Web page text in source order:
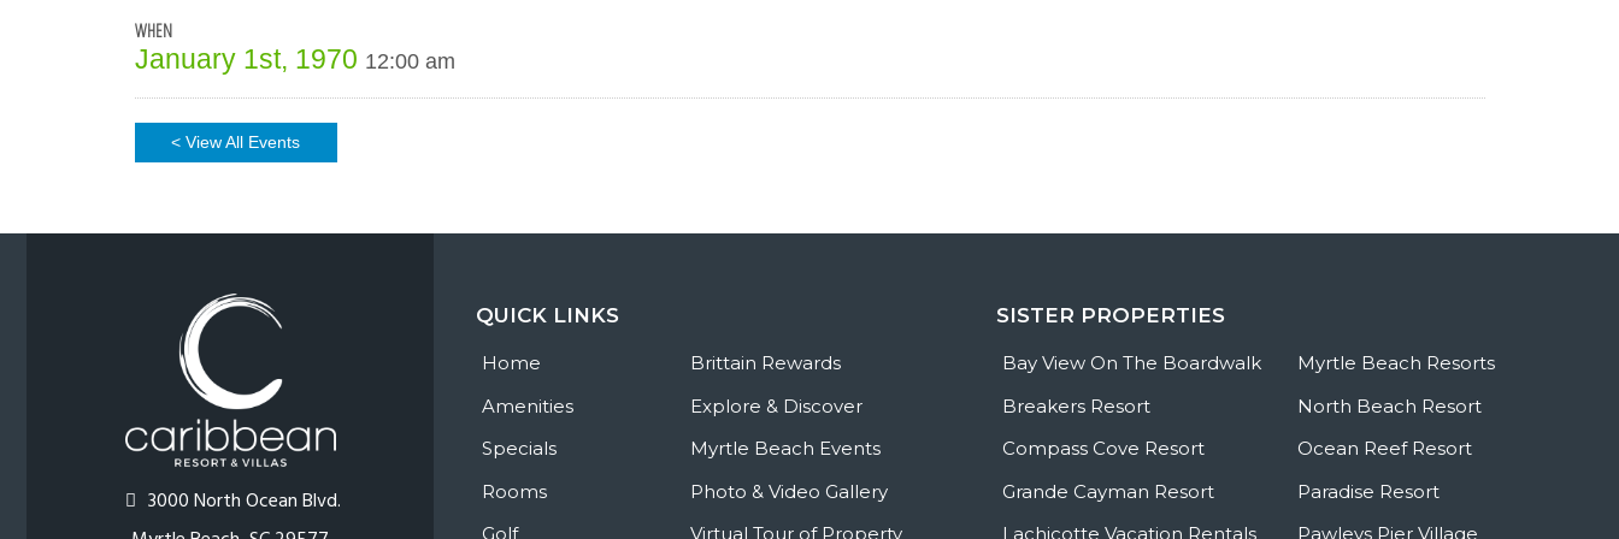
WHEN
January 1st, 1970 12:00 am
< View All Events
3000 North Ocean Blvd.
QUICK LINKS
Home
Amenities
Specials
Rooms
Golf
Brittain Rewards
Explore & Discover
Myrtle Beach Events
Photo & Video Gallery
Virtual Tour of Property
SISTER PROPERTIES
Bay View On The Boardwalk
Breakers Resort
Compass Cove Resort
Grande Cayman Resort
Lachicotte Vacation Rentals
Myrtle Beach Resorts
North Beach Resort
Ocean Reef Resort
Paradise Resort
Pawleys Pier Village